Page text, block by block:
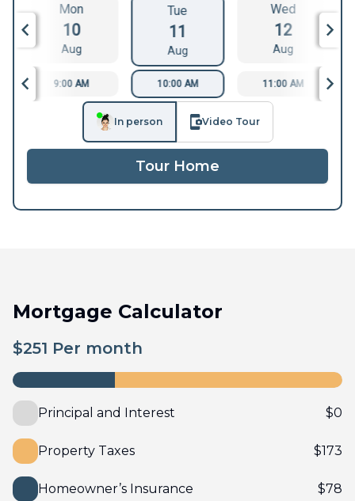
Mon
10
Aug
Tue
11
Aug
Wed
12
Aug
9:00 AM 10:00 AM 11:00 AM
In person Video Tour
Tour Home
Mortgage Calculator
$251 Per month
Principal and Interest $0
Property Taxes $173
Homeowner’s Insurance $78